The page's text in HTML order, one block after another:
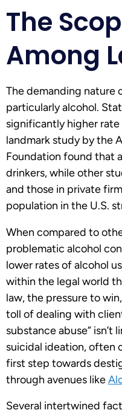
The
Among
The demanding nature
particularly alcohol.
significantly higher
landmark study by the
Foundation found that
drinkers, while other
and those in private
population in the U.S.
When compared to
problematic alcohol
lower rates of alcohol
within the legal world
law, the pressure to
toll of dealing with
substance abuse”
suicidal ideation, often
first step towards
through avenues like
Several intertwined